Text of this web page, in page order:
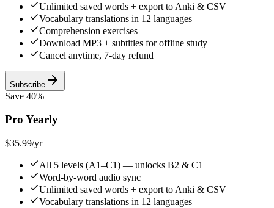
Unlimited saved words + export to Anki & CSV
Vocabulary translations in 12 languages
Comprehension exercises
Download MP3 + subtitles for offline study
Cancel anytime, 7-day refund
Subscribe
Save 40%
Pro Yearly
$35.99/yr
All 5 levels (A1–C1) — unlocks B2 & C1
Word-by-word audio sync
Unlimited saved words + export to Anki & CSV
Vocabulary translations in 12 languages